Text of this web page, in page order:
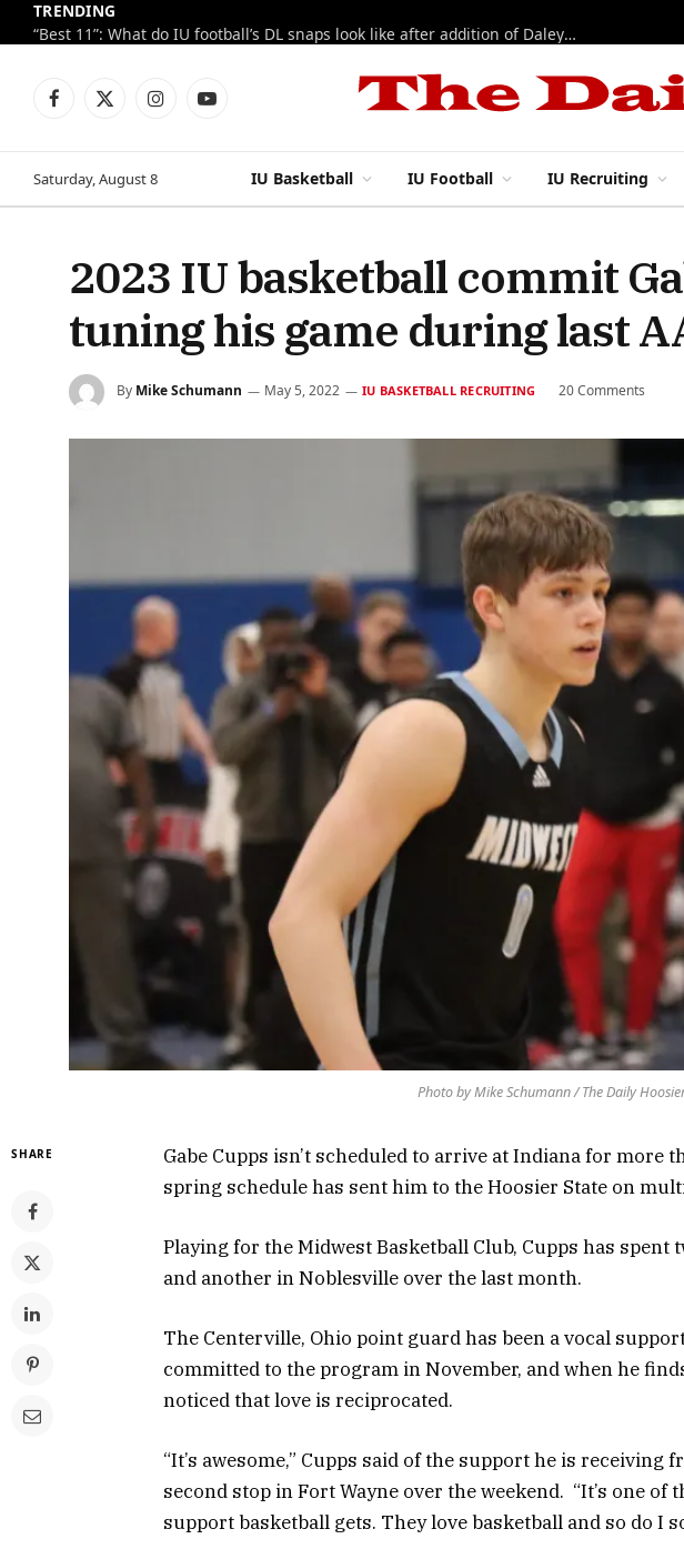
TRENDING
“Best 11”: What do IU football’s DL snaps look like after addition of Daley and Wyatt?
Facebook
X
InstagramYouTube
Saturday, August 8 IU Basketball IU Football IU Recruiting
2023 IU basketball commit
tuning his game during last
By Mike Schumann May 5, 2022 IU BASKETBALL RECRUITING 20 Comments
Photo by Mike Schumann / The Daily
SHARE
Gabe Cupps isn’t scheduled to arrive at Indiana for more
spring schedule has sent him to the Hoosier State on
Playing for the Midwest Basketball Club, Cupps has spent
and another in Noblesville over the last month.
The Centerville, Ohio point guard has been a vocal
committed to the program in November, and when he
noticed that love is reciprocated.
“It’s awesome,” Cupps said of the support he is receiving
second stop in Fort Wayne over the weekend. “It’s one of
support basketball gets. They love basketball and so do I